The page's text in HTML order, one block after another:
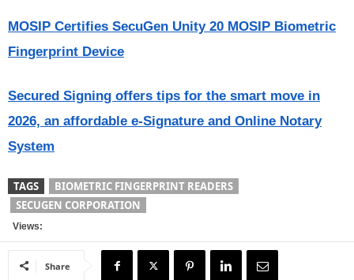
MOSIP Certifies SecuGen Unity 20 MOSIP Biometric
Fingerprint Device
Secured Signing offers tips for the smart move in
2026, an affordable e-Signature and Online Notary
System
TAGS
BIOMETRIC FINGERPRINT READERS
SECUGEN CORPORATION
Views:
Share